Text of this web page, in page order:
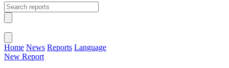
Home News Reports Language
New Report